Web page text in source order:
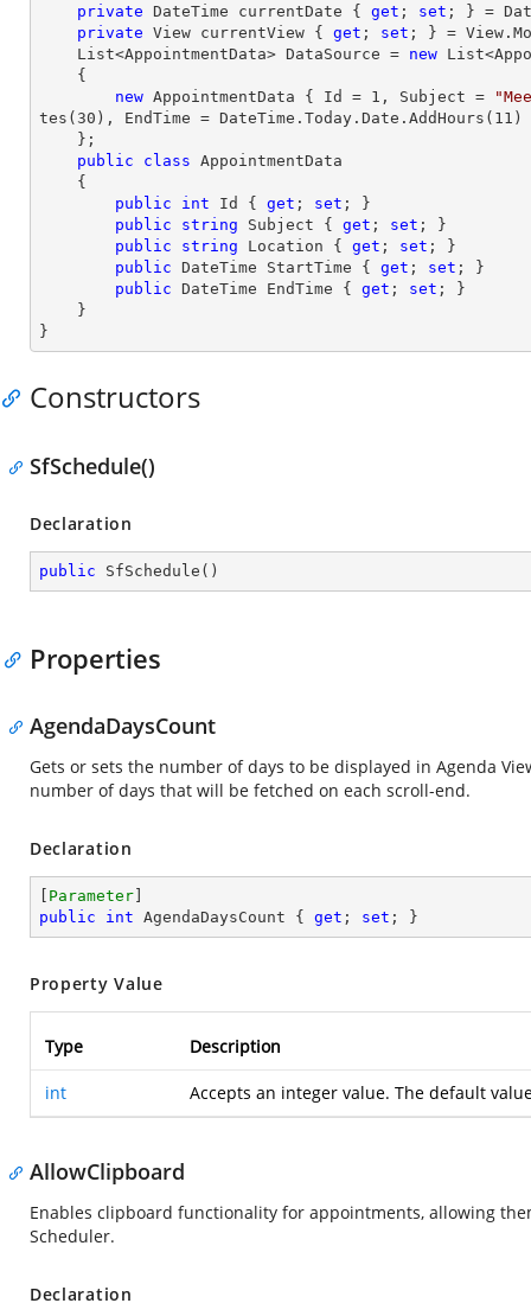
private DateTime currentDate { get ; set ; } =
private View currentView { get ; set ; } =
    List<AppointmentData> DataSource =
new
new AppointmentData { Id = 1 , Subject =
tes( 30 ), EndTime = DateTime.Today.Date.AddHours( 11 )
public
class AppointmentData
public
int Id { get ; set ; }
public
string Subject { get ; set ; }
public
string Location { get ; set ; }
public DateTime StartTime { get ; set ; }
public DateTime EndTime { get ; set ; }
}
Constructors
SfSchedule()
Declaration
public SfSchedule ( )
Properties
AgendaDaysCount
Gets or sets the number of days to be displayed in Agenda
number of days that will be fetched on each scroll-end.
Declaration
Parameter
public
int AgendaDaysCount { get ; set ; }
Property Value
Type Description
int Accepts an integer value. The default
AllowClipboard
Enables clipboard functionality for appointments, allowing
Scheduler.
Declaration